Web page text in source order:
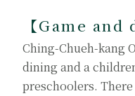
【Game and
Ching-Chueh-kang
dining and a
preschoolers.